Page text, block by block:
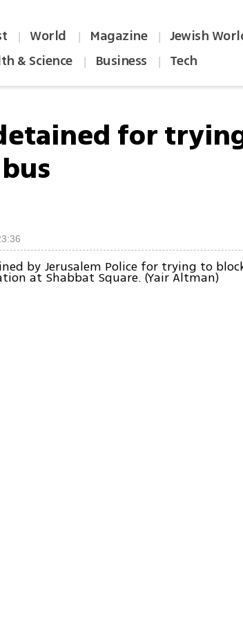
| World | Magazine | Jewish
& Science | Business | Tech
for
by Jerusalem Police for trying to
at Shabbat Square. (Yair Altman)